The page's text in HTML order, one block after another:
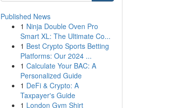
Published News
1 Ninja Double Oven Pro
Smart XL: The Ultimate Co...
1 Best Crypto Sports Betting
Platforms: Our 2024 ...
1 Calculate Your BAC: A
Personalized Guide
1 DeFi & Crypto: A
Taxpayer's Guide
1 London Gym Shirt